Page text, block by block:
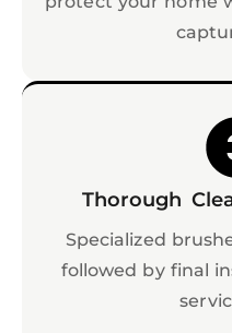
Thorough
Specialized
followed by final